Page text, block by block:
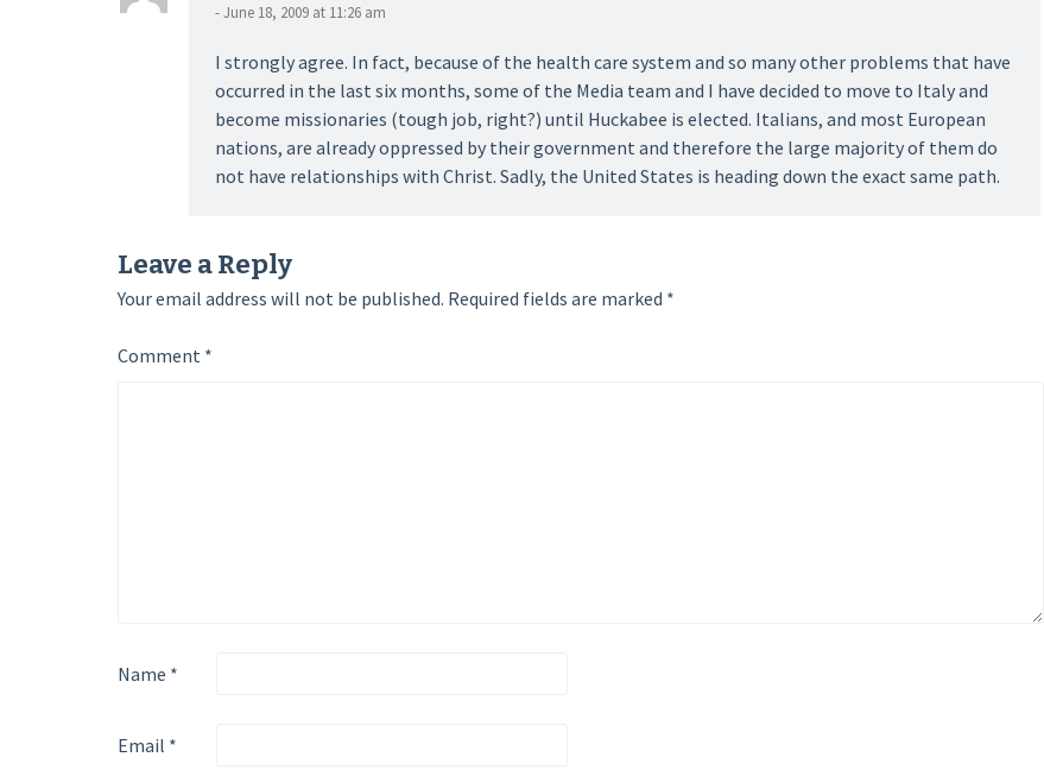
- June 18, 2009 at 11:26 am
I strongly agree. In fact, because of the health care system and so many other problems that have
occurred in the last six months, some of the Media team and I have decided to move to Italy and
become missionaries (tough job, right?) until Huckabee is elected. Italians, and most European
nations, are already oppressed by their government and therefore the large majority of them do
not have relationships with Christ. Sadly, the United States is heading down the exact same path.
Leave a Reply
Your email address will not be published. Required fields are marked *
Comment *
Name *
Email *